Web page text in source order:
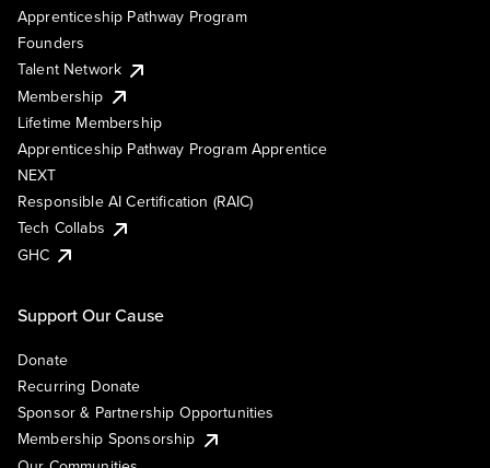
Apprenticeship Pathway Program
Founders
Talent Network
Membership
Lifetime Membership
Apprenticeship Pathway Program Apprentice
NEXT
Responsible AI Certification (RAIC)
Tech Collabs
GHC
Support Our Cause
Donate
Recurring Donate
Sponsor & Partnership Opportunities
Membership Sponsorship